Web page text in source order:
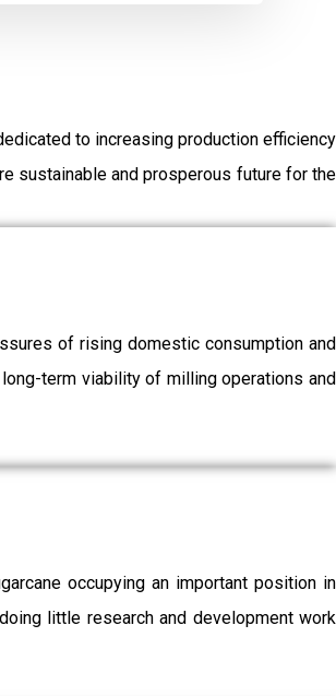
to increasing production efficiency
sustainable and prosperous future for the
of rising domestic consumption and
term viability of milling operations and
occupying an important position in
little research and development work